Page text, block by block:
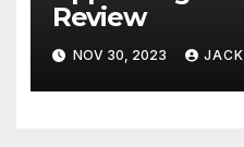
Review
NOV 30, 2023 JACK